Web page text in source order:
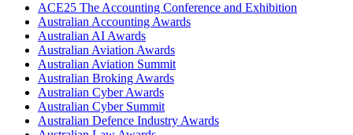
ACE25 The Accounting Conference and Exhibition
Australian Accounting Awards
Australian AI Awards
Australian Aviation Awards
Australian Aviation Summit
Australian Broking Awards
Australian Cyber Awards
Australian Cyber Summit
Australian Defence Industry Awards